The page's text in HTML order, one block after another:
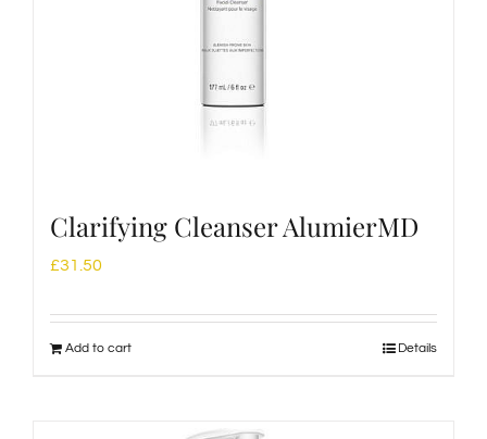
Clarifying Cleanser AlumierMD
£31.50
Add to cart Details